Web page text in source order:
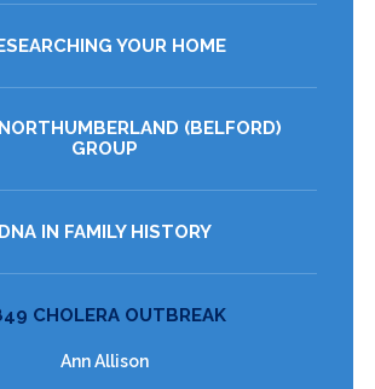
YOUR HOME
(BELFORD)
GROUP
DNA IN FAMILY HISTORY
CHOLERA OUTBREAK
Ann Allison